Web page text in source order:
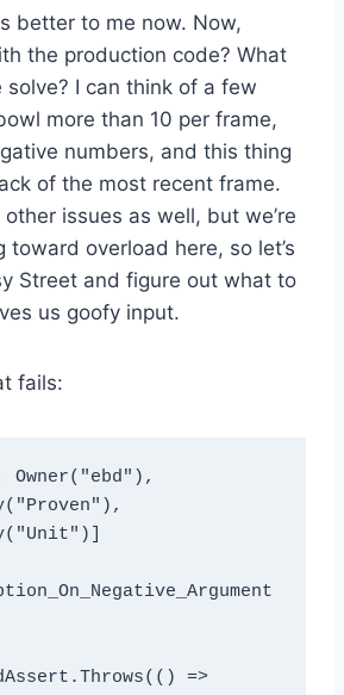
better to me now. Now,
the production code? What
solve? I can think of a few
more than 10 per frame,
numbers, and this thing
of the most recent frame.
issues as well, but we’re
toward overload here, so let’s
Street and figure out what to
us goofy input.
fails:
Owner("ebd"),